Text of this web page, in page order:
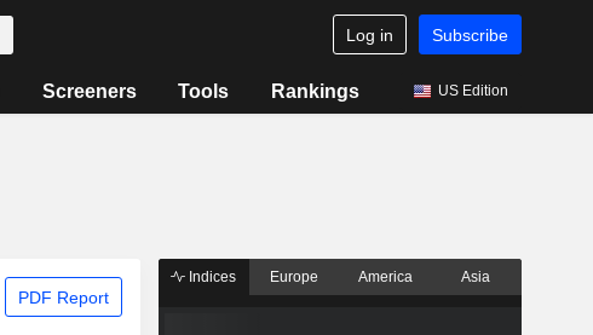
Log in Subscribe
Screeners Tools Rankings US Edition
PDF Report
Indices Europe America Asia